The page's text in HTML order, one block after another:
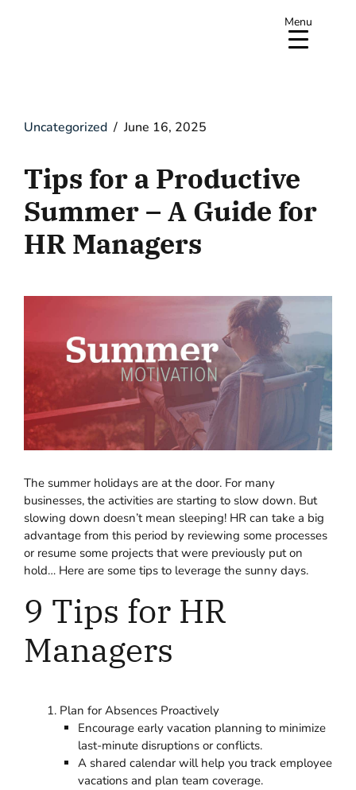
Menu
Uncategorized June 16, 2025
Tips for a Productive
Summer – A Guide for
HR Managers
The summer holidays are at the door. For many
businesses, the activities are starting to slow down. But
slowing down doesn’t mean sleeping! HR can take a big
advantage from this period by reviewing some processes
or resume some projects that were previously put on
hold… Here are some tips to leverage the sunny days.
9 Tips for HR
Managers
Plan for Absences Proactively
Encourage early vacation planning to minimize
last-minute disruptions or conflicts.
A shared calendar will help you track employee
vacations and plan team coverage.